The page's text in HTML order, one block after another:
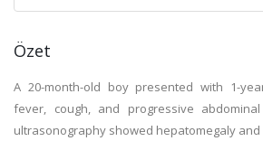
Özet
A 20-month-old boy presented with 1-
fever, cough, and progressive
ultrasonography showed hepatomegaly